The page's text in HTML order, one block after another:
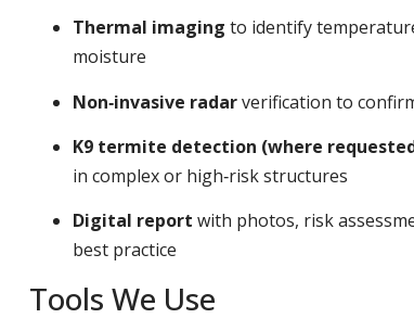
Thermal imaging to identify
moisture
Non‑invasive radarverification to
K9 termite detection (where
in complex or high‑risk structures
Digital report with photos, risk
best practice
Tools We Use